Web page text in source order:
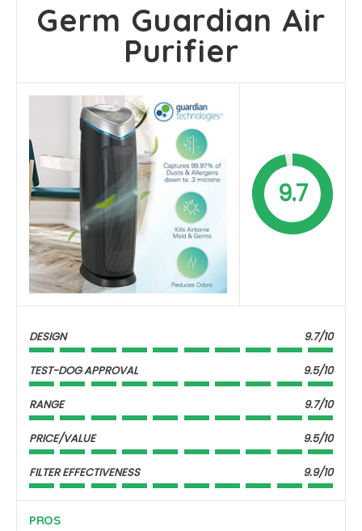
Germ Guardian Air
Purifier
9.7
DESIGN 9.7/10
TEST-DOG APPROVAL 9.5/10
RANGE 9.7/10
PRICE/VALUE 9.5/10
FILTER EFFECTIVENESS 9.9/10
PROS